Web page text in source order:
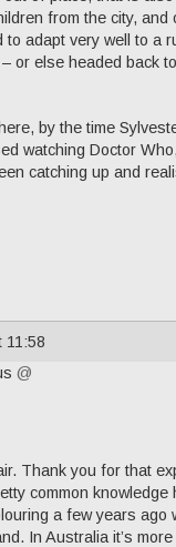
from the city, and
to adapt very well to a
or else headed back
by the time
watching Doctor
catching up and
11:58
@
Thank you for that
common knowledge
a few years ago
In Australia it’s